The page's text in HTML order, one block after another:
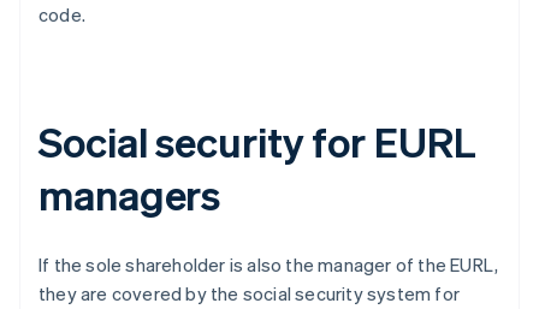
code.
Social security for EURL
managers
If the sole shareholder is also the manager of the EURL,
they are covered by the social security system for